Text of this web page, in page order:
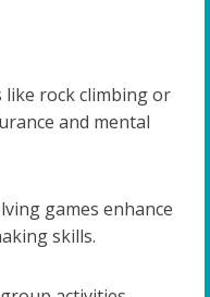
like rock climbing or
and mental
games enhance
skills.